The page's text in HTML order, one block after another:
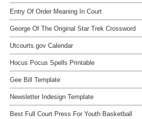
Entry Of Order Meaning In Court
George Of The Original Star Trek Crossword
Utcourts.gov Calendar
Hocus Pocus Spells Printable
Gee Bill Template
Newsletter Indesign Template
Best Full Court Press For Youth Basketball